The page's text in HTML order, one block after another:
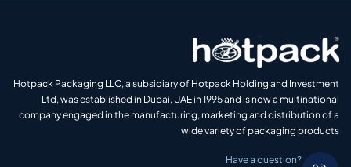
Hotpack Packaging LLC, a subsidiary of Hotpack Holding and Investment
Ltd, was established in Dubai, UAE in 1995 and is now a multinational
company engaged in the manufacturing, marketing and distribution of a
wide variety of packaging products
Have a question?